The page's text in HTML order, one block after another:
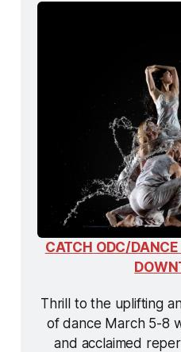
CATCH ODC/
Thrill to the uplifting
of dance March 5-8
and acclaimed